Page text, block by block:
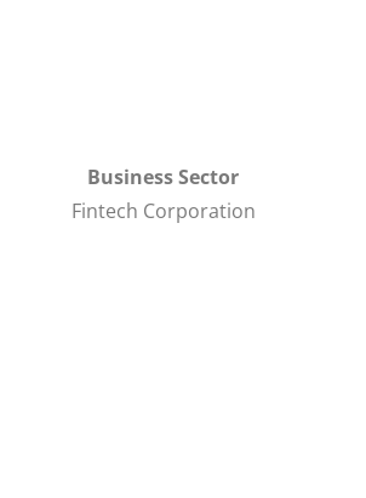
Business Sector
Fintech Corporation